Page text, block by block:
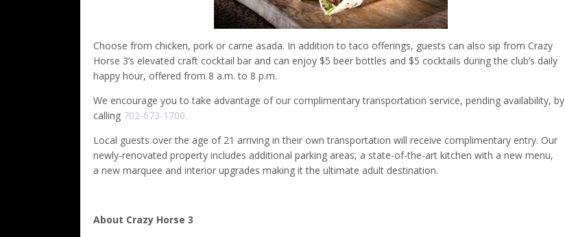
Choose from chicken, pork or carne asada. In addition to taco offerings, guests can also sip from Crazy
Horse 3’s elevated craft cocktail bar and can enjoy $5 beer bottles and $5 cocktails during the club’s daily
happy hour, offered from 8 a.m. to 8 p.m.
We encourage you to take advantage of our complimentary transportation service, pending availability, by
calling 702-673-1700.
Local guests over the age of 21 arriving in their own transportation will receive complimentary entry. Our
newly-renovated property includes additional parking areas, a state-of-the-art kitchen with a new menu,
a new marquee and interior upgrades making it the ultimate adult destination.
About Crazy Horse 3